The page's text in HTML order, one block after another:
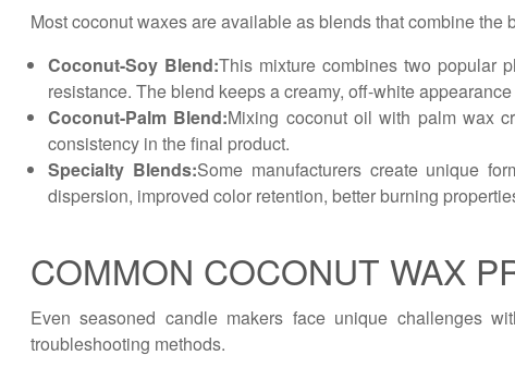
Most coconut waxes are available as blends that combine
Coconut-Soy Blend:This mixture combines two popular
resistance. The blend keeps a creamy, off-white
Coconut-Palm Blend:Mixing coconut oil with palm wax
consistency in the final product.
Specialty Blends:Some manufacturers create unique
dispersion, improved color retention, better burning
COMMON COCONUT WAX
Even seasoned candle makers face unique challenges
troubleshooting methods.